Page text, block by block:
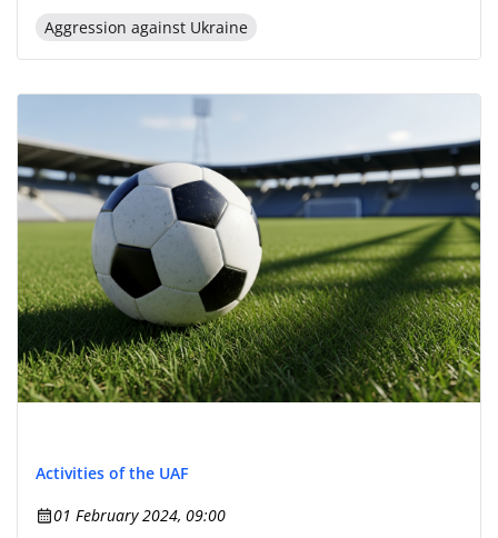
Aggression against Ukraine
Activities of the UAF
01 February 2024, 09:00